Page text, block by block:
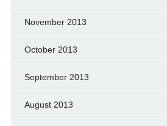
November 2013
October 2013
September 2013
August 2013